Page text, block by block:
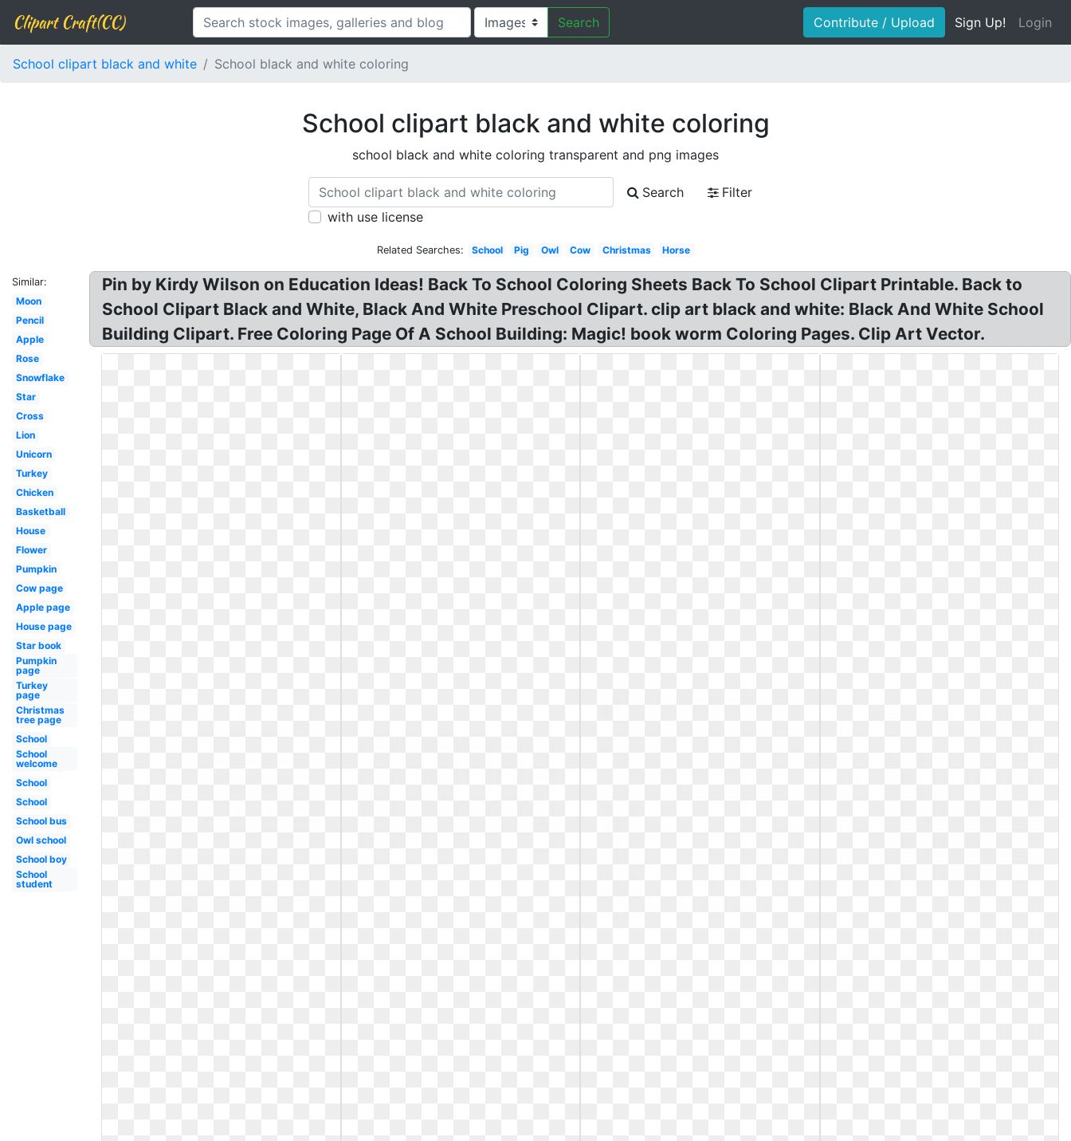
Clipart Craft(CC) Search Contribute / Upload Sign Up! Login
School clipart black and white School black and white coloring
School clipart black and white coloring
school black and white coloring transparent and png images
Search
Filter
with use license
Related Searches: School Pig Owl Cow Christmas Horse
Similar:
Moon
Pencil
Apple
Rose
Snowflake
Star
Cross
Lion
Unicorn
Turkey
Chicken
Basketball
House
Flower
Pumpkin
Cow page
Apple page
House page
Star book
Pumpkin
page
Turkey
page
Christmas
tree page
School
School
welcome
School
School
School bus
Owl school
School boy
School
student
Pin by Kirdy Wilson on Education Ideas! Back To School Coloring Sheets Back To School Clipart Printable. Back to
School Clipart Black and White, Black And White Preschool Clipart. clip art black and white: Black And White School
Building Clipart. Free Coloring Page Of A School Building: Magic! book worm Coloring Pages. Clip Art Vector.